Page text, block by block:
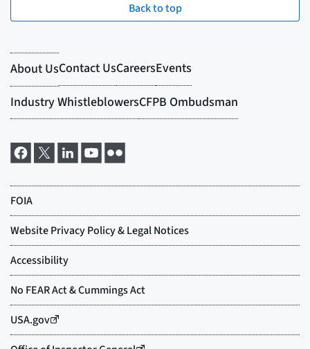
Back to top